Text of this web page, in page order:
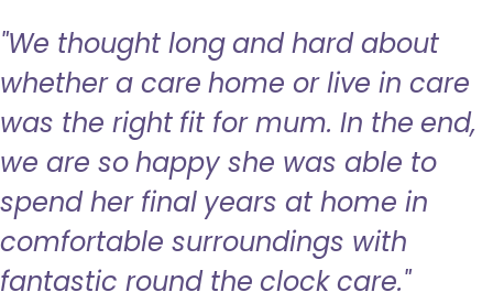
"We thought long and hard about
whether a care home or live in care
was the right fit for mum. In the end,
we are so happy she was able to
spend her final years at home in
comfortable surroundings with
fantastic round the clock care."